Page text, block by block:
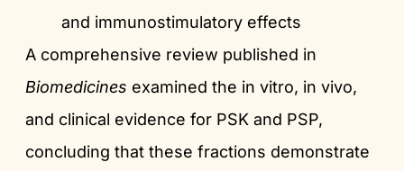
and immunostimulatory effects
A comprehensive review published in
Biomedicines examined the in vitro, in vivo,
and clinical evidence for PSK and PSP,
concluding that these fractions demonstrate